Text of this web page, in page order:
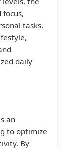
tasks.
daily
an
to optimize
By